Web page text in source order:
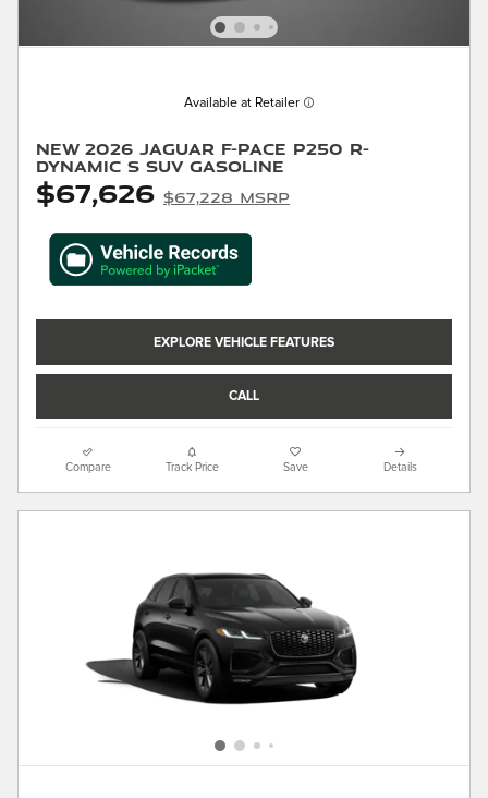
Available at Retailer
New 2026 Jaguar F-PACE P250 R-
Dynamic S SUV Gasoline
$67,626 $67,228 MSRP
EXPLORE VEHICLE FEATURES
CALL
Compare Track Price Save Details